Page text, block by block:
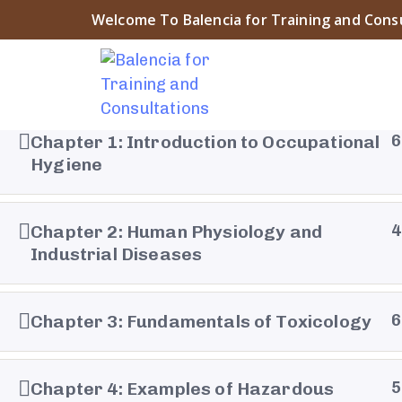
Welcome To Balencia for Training and
Chapter 1: Introduction to Occupational
Hygiene
6
Chapter 2: Human Physiology and
Industrial Diseases
4
Chapter 3: Fundamentals of Toxicology 6
Chapter 4: Examples of Hazardous
5
About Balencia
Balencia for Engineering Training and Consulting is a
The company “that derived its name from the city
Balencia” embodies the spirit of innovation and